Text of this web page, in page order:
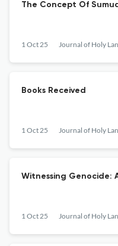
The Concept Of
1 Oct 25
Books Received
1 Oct 25
Witnessing Genocide:
1 Oct 25